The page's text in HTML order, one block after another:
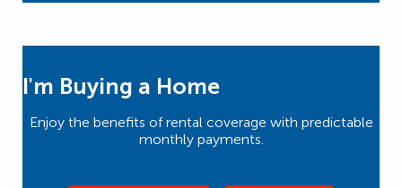
I'm Buying a Home
Enjoy the benefits of rental coverage with predictable
monthly payments.